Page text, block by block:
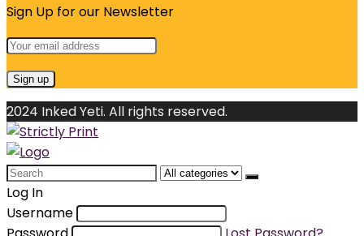
Sign Up for our Newsletter
2024 Inked Yeti. All rights reserved.
Search
for:
Log In
Username